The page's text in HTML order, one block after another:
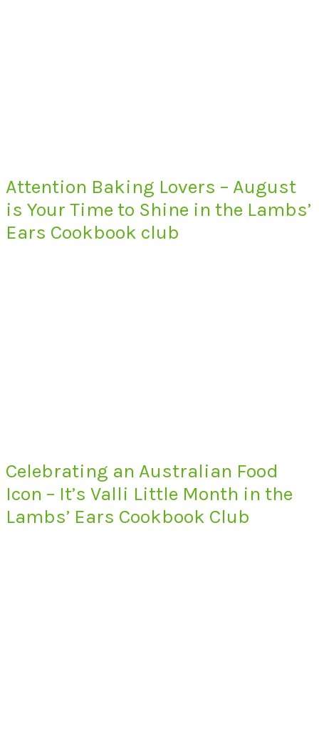
Attention Baking Lovers – August
is Your Time to Shine in the Lambs’
Ears Cookbook club
Celebrating an Australian Food
Icon – It’s Valli Little Month in the
Lambs’ Ears Cookbook Club